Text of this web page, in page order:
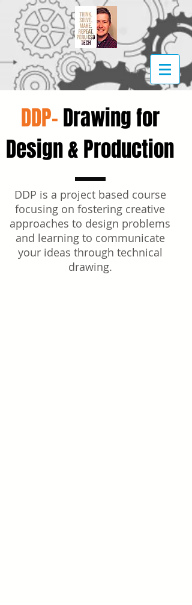
DDP-Drawing for
Design & Production
DDP is a project based course
focusing on fostering creative
approaches to design problems
and learning to communicate
your ideas through technical
drawing.